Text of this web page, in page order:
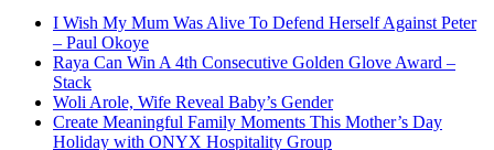
I Wish My Mum Was Alive To Defend Herself Against Peter
– Paul Okoye
Raya Can Win A 4th Consecutive Golden Glove Award –
Stack
Woli Arole, Wife Reveal Baby’s Gender
Create Meaningful Family Moments This Mother’s Day
Holiday with ONYX Hospitality Group